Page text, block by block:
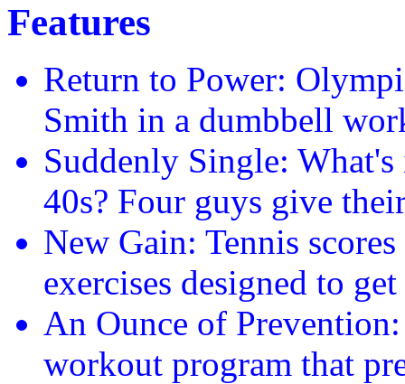
Features
Return to Power:
Smith in a dumbbell
Suddenly Single:
40s? Four guys give
New Gain: Tennis
exercises designed to
An Ounce of
workout program that